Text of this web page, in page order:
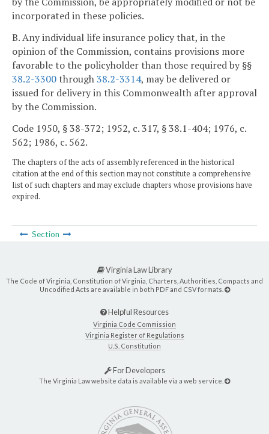
incorporated in these policies.
B. Any individual life insurance policy that, in the
opinion of the Commission, contains provisions more
favorable to the policyholder than those required by §§
38.2-3300through38.2-3314, may be delivered or
issued for delivery in this Commonwealth after approval
by the Commission.
Code 1950, § 38-372; 1952, c. 317, § 38.1-404; 1976, c.
562; 1986, c. 562.
The chapters of the acts of assembly referenced in the historical
citation at the end of this section may not constitute a comprehensive
list of such chapters and may exclude chapters whose provisions have
expired.
Section
Virginia Law Library
The Code of Virginia, Constitution of Virginia, Charters, Authorities, Compacts and
Uncodified Acts are available in both PDF and CSV formats.
Helpful Resources
Virginia Code Commission
Virginia Register of Regulations
U.S. Constitution
For Developers
The Virginia Law website data is available via a web service.